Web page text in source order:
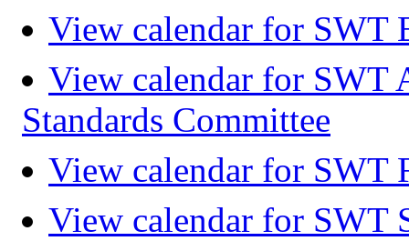
View calendar for SWT
View calendar for SWT
Standards Committee
View calendar for SWT
View calendar for SWT